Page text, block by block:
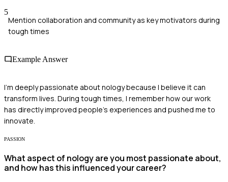
5
Mention collaboration and community as key motivators during
tough times
Example Answer
I'm deeply passionate about nology because I believe it can
transform lives. During tough times, I remember how our work
has directly improved people's experiences and pushed me to
innovate.
PASSION
What aspect of nology are you most passionate about,
and how has this influenced your career?